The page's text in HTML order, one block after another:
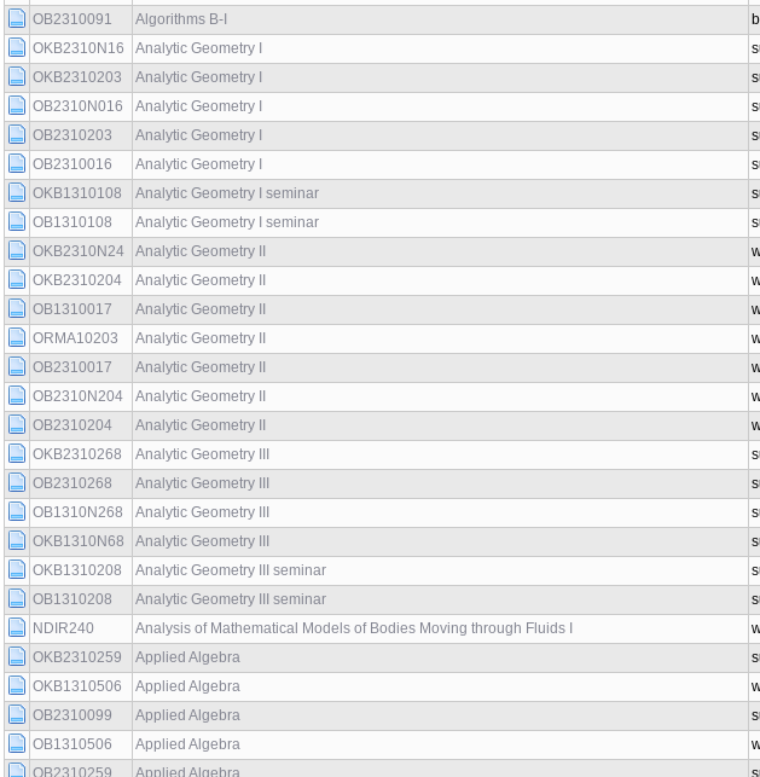
OB2310091
Algorithms B-I
OKB2310N16
Analytic Geometry I
OKB2310203
Analytic Geometry I
OB2310N016
Analytic Geometry I
OB2310203
Analytic Geometry I
OB2310016
Analytic Geometry I
OKB1310108
Analytic Geometry I seminar
OB1310108
Analytic Geometry I seminar
OKB2310N24
Analytic Geometry II
OKB2310204
Analytic Geometry II
OB1310017
Analytic Geometry II
ORMA10203
Analytic Geometry II
OB2310017
Analytic Geometry II
OB2310N204
Analytic Geometry II
OB2310204
Analytic Geometry II
OKB2310268
Analytic Geometry III
OB2310268
Analytic Geometry III
OB1310N268
Analytic Geometry III
OKB1310N68
Analytic Geometry III
OKB1310208
Analytic Geometry III seminar
OB1310208
Analytic Geometry III seminar
NDIR240
Analysis of Mathematical Models of Bodies Moving through Fluids I
OKB2310259
Applied Algebra
OKB1310506
Applied Algebra
OB2310099
Applied Algebra
OB1310506
Applied Algebra
OB2310259
Applied Algebra